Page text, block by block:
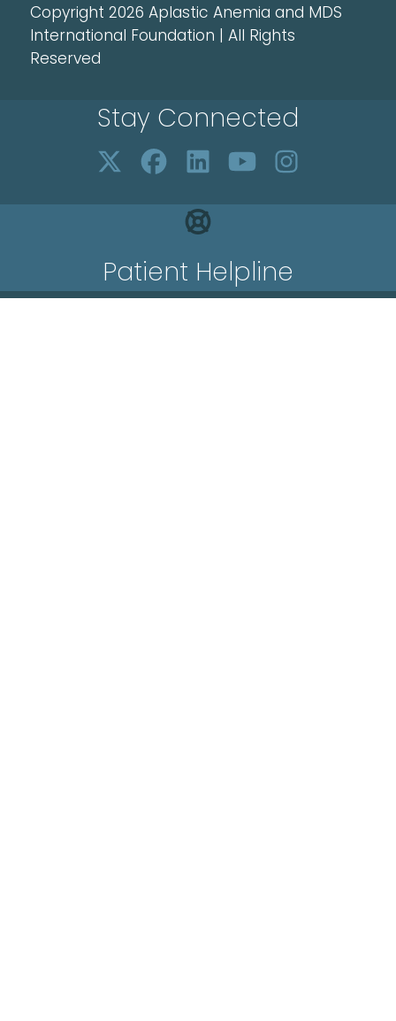
Copyright 2026 Aplastic Anemia and MDS
International Foundation | All Rights
Reserved
Stay Connected
Patient Helpline